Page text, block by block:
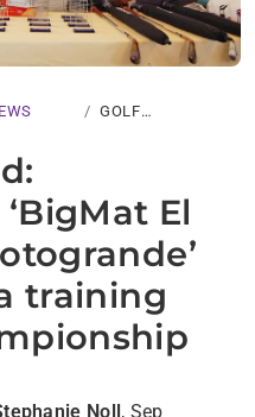
GOLF
‘BIGMAT…
El
training
Noll, Sep